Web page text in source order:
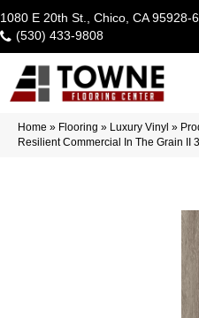
1080 E 20th St., Chico, CA 95928-
(530) 433-9808
Home » Flooring » Luxury Vinyl »
Resilient Commercial In The Grain II